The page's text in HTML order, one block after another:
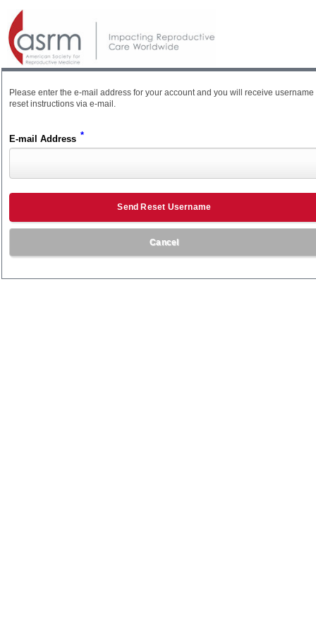
Please enter the e-mail address for your account and you will receive username
reset instructions via e-mail.
E-mail Address *